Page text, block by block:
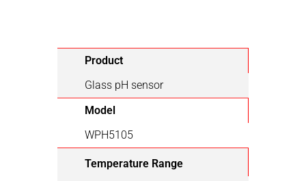
Product
Glass pH sensor
Model
WPH5105
Temperature Range